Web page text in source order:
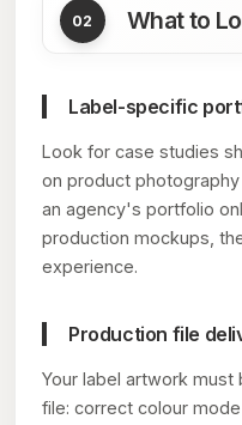
What to
Label-specific
Look for case studies
on product
an agency's portfolio
production mockups,
experience.
Production file
Your label artwork
file: correct colour